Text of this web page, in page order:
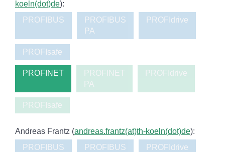
koeln(dot)de):
PROFIBUS
PROFIBUS
PA
PROFIdrive
PROFIsafe
PROFINET
PROFINET
PA
PROFIdrive
PROFIsafe
Andreas Frantz (andreas.frantz(at)th-koeln(dot)de):
PROFIBUS
PROFIBUS PROFIdrive